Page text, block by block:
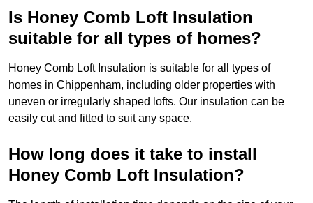
Is Honey Comb Loft Insulation
suitable for all types of homes?
Honey Comb Loft Insulation is suitable for all types of
homes in Chippenham, including older properties with
uneven or irregularly shaped lofts. Our insulation can be
easily cut and fitted to suit any space.
How long does it take to install
Honey Comb Loft Insulation?